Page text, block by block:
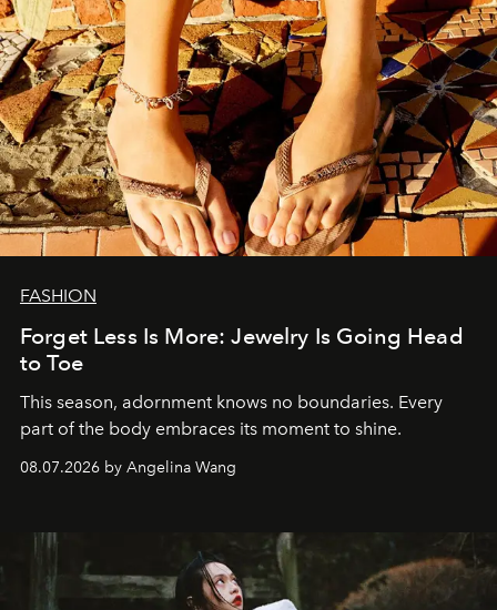
FASHION
Forget Less Is More: Jewelry Is Going Head
to Toe
This season, adornment knows no boundaries. Every
part of the body embraces its moment to shine.
08.07.2026 by Angelina Wang